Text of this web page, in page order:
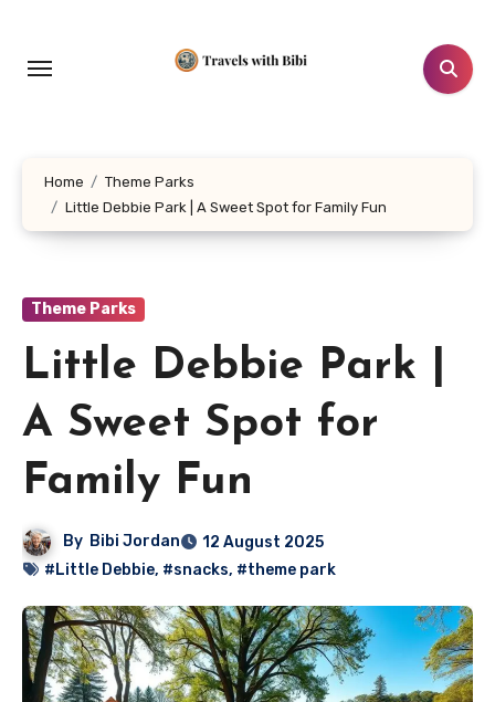
content
Home
Theme Parks
Little Debbie Park | A Sweet Spot for Family Fun
Theme Parks
Little Debbie Park |
A Sweet Spot for
Family Fun
By Bibi Jordan
12 August 2025
#Little Debbie, #snacks, #theme park